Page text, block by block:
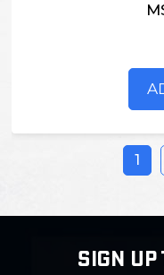
1
SIGN UP